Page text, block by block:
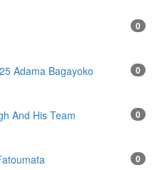
0
Adama Bagayoko 0
And His Team 0
0